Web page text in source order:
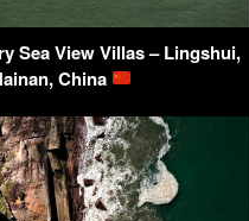
Sea View Villas – Lingshui,
China